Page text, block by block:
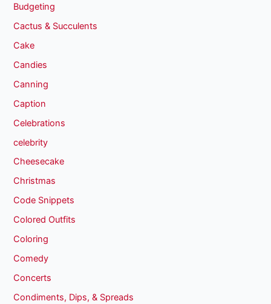
Budgeting
Cactus & Succulents
Cake
Candies
Canning
Caption
Celebrations
celebrity
Cheesecake
Christmas
Code Snippets
Colored Outfits
Coloring
Comedy
Concerts
Condiments, Dips, & Spreads